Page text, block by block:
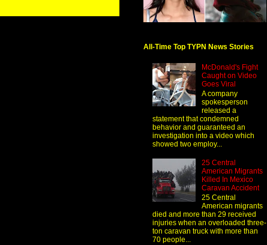
All-Time Top TYPN News Stories
McDonald's Fight
Caught on Video
Goes Viral
A company
spokesperson
released a
statement that condemned
behavior and guaranteed an
investigation into a video which
showed two employ...
25 Central
American Migrants
Killed In Mexico
Caravan Accident
25 Central
American migrants
died and more than 29 received
injuries when an overloaded three-
ton caravan truck with more than
70 people...